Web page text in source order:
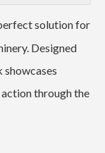
solution for
Designed
through the